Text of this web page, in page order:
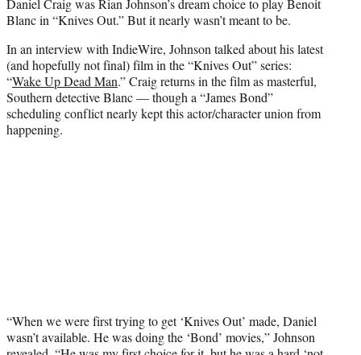
e
r
Blanc in “Knives Out.” But it nearly wasn’t meant to be.
In an interview with IndieWire, Johnson talked about his latest
(and hopefully not final) film in the “Knives Out” series:
“Wake Up Dead Man.” Craig returns in the film as masterful,
Southern detective Blanc — though a “James Bond”
scheduling conflict nearly kept this actor/character union from
happening.
“When we were first trying to get ‘Knives Out’ made, Daniel
wasn’t available. He was doing the ‘Bond’ movies,” Johnson